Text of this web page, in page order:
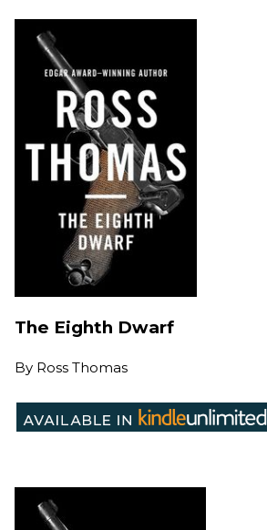
The Eighth Dwarf
By Ross Thomas